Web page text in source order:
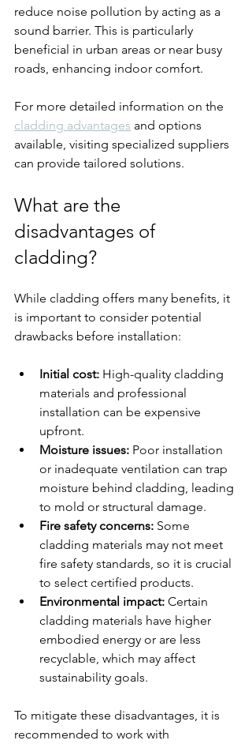
reduce noise pollution by acting as a
sound barrier. This is particularly
beneficial in urban areas or near busy
roads, enhancing indoor comfort.
For more detailed information on the
cladding advantages and options
available, visiting specialized suppliers
can provide tailored solutions.
What are the
disadvantages of
cladding?
While cladding offers many benefits, it
is important to consider potential
drawbacks before installation:
Initial cost: High-quality cladding
materials and professional
installation can be expensive
upfront.
Moisture issues: Poor installation
or inadequate ventilation can trap
moisture behind cladding, leading
to mold or structural damage.
Fire safety concerns: Some
cladding materials may not meet
fire safety standards, so it is crucial
to select certified products.
Environmental impact: Certain
cladding materials have higher
embodied energy or are less
recyclable, which may affect
sustainability goals.
To mitigate these disadvantages, it is
recommended to work with